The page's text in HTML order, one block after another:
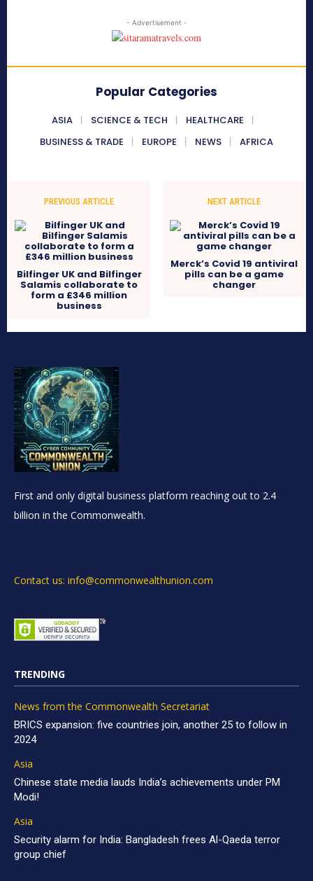
- Advertisement -
Popular Categories
ASIA SCIENCE & TECH
HEALTHCARE
BUSINESS & TRADE
EUROPE NEWS AFRICA
PREVIOUS ARTICLE
Bilfinger UK and Bilfinger
Salamis collaborate to
form a £346 million
business
NEXT ARTICLE
Merck’s Covid 19 antiviral
pills can be a game
changer
First and only digital business platform reaching out to 2.4
billion in the Commonwealth.
Contact us: info@commonwealthunion.com
TRENDING
News from the Commonwealth Secretariat
BRICS expansion: five countries join, another 25 to follow in
2024
Asia
Chinese state media lauds India’s achievements under PM
Modi!
Asia
Security alarm for India: Bangladesh frees Al-Qaeda terror
group chief